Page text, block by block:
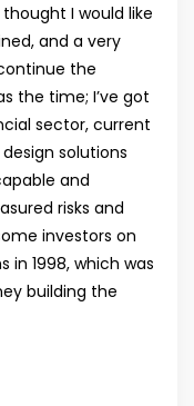
I would like
and a very
the
the time; I’ve got
sector, current
solutions
and
risks and
investors on
in 1998, which was
building the